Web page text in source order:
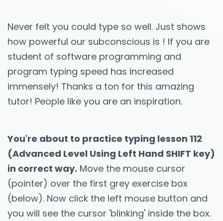
Never felt you could type so well. Just shows
how powerful our subconscious is ! If you are
student of software programming and
program typing speed has increased
immensely! Thanks a ton for this amazing
tutor! People like you are an inspiration.
You're about to practice typing lesson 112
(Advanced Level Using Left Hand SHIFT key)
in correct way. Move the mouse cursor
(pointer) over the first grey exercise box
(below). Now click the left mouse button and
you will see the cursor 'blinking' inside the box.